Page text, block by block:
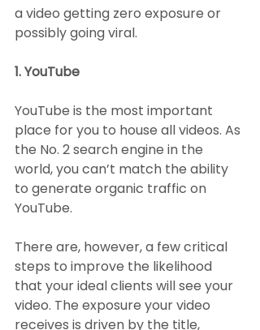
a video getting zero exposure or
possibly going viral.
1. YouTube
YouTube is the most important
place for you to house all videos. As
the No. 2 search engine in the
world, you can’t match the ability
to generate organic traffic on
YouTube.
There are, however, a few critical
steps to improve the likelihood
that your ideal clients will see your
video. The exposure your video
receives is driven by the title,